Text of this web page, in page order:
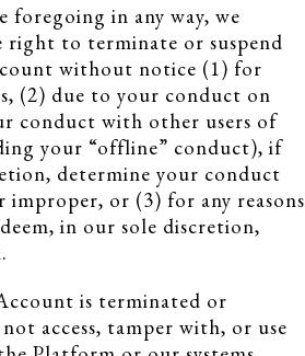
in any way, we
right to terminate or suspend
without notice (1) for
(2) due to your conduct on
conduct with other users of
your “offline” conduct), if
determine your conduct
improper, or (3) for any reasons
in our sole discretion,
is terminated or
access, tamper with, or use